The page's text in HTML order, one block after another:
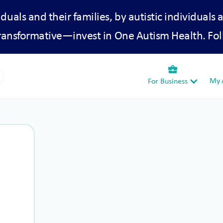
and their families, by autistic individuals
in One Autism Health.
business_center
For Business My